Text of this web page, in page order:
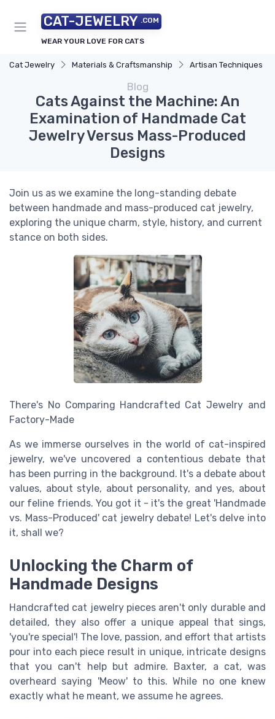
CAT-JEWELRY .COM
WEAR YOUR LOVE FOR CATS
Cat Jewelry Materials & Craftsmanship Artisan Techniques
Blog
Cats Against the Machine: An
Examination of Handmade Cat
Jewelry Versus Mass-Produced
Designs
Join us as we examine the long-standing debate
between handmade and mass-produced cat jewelry,
exploring the unique charm, style, history, and current
stance on both sides.
There's No Comparing Handcrafted Cat Jewelry and
Factory-Made
As we immerse ourselves in the world of cat-inspired
jewelry, we've uncovered a contentious debate that
has been purring in the background. It's a debate about
values, about style, about personality, and yes, about
our feline friends. You got it - it's the great 'Handmade
vs. Mass-Produced' cat jewelry debate! Let's delve into
it, shall we?
Unlocking the Charm of
Handmade Designs
Handcrafted cat jewelry pieces aren't only durable and
detailed, they also offer a unique appeal that sings,
'you're special'! The love, passion, and effort that artists
pour into each piece result in unique, intricate designs
that you can't help but admire. Baxter, a cat, was
overheard saying 'Meow' to this. While no one knew
exactly what he meant, we assume he agrees.